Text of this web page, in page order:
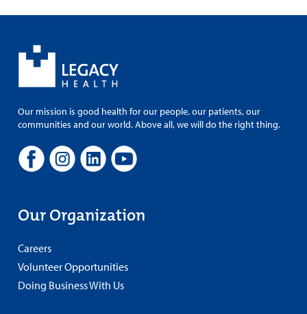
Our mission is good health for our people, our patients, our
communities and our world. Above all, we will do the right thing.
Our Organization
Careers
Volunteer Opportunities
Doing Business With Us